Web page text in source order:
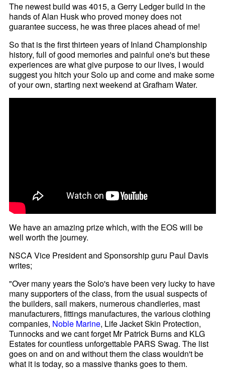
The newest build was 4015, a Gerry Ledger build in the
hands of Alan Husk who proved money does not
guarantee success, he was three places ahead of me!
So that is the first thirteen years of Inland Championship
history, full of good memories and painful one's but these
experiences are what give purpose to our lives, I would
suggest you hitch your Solo up and come and make some
of your own, starting next weekend at Grafham Water.
We have an amazing prize which, with the EOS will be
well worth the journey.
NSCA Vice President and Sponsorship guru Paul Davis
writes;
"Over many years the Solo's have been very lucky to have
many supporters of the class, from the usual suspects of
the builders, sail makers, numerous chandleries, mast
manufacturers, fittings manufactures, the various clothing
companies, Noble Marine, Life Jacket Skin Protection,
Tunnocks and we cant forget Mr Patrick Burns and KLG
Estates for countless unforgettable PARS Swag. The list
goes on and on and without them the class wouldn't be
what it is today, so a massive thanks goes to them.